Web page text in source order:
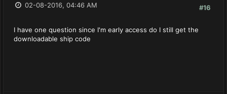
#16
02-08-2016, 04:46 AM
I have one question since I'm early access do I still get the
downloadable ship code